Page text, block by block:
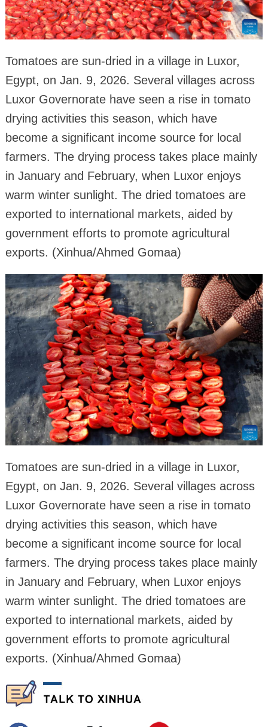
Tomatoes are sun-dried in a village in Luxor,
Egypt, on Jan. 9, 2026. Several villages across
Luxor Governorate have seen a rise in tomato
drying activities this season, which have
become a significant income source for local
farmers. The drying process takes place mainly
in January and February, when Luxor enjoys
warm winter sunlight. The dried tomatoes are
exported to international markets, aided by
government efforts to promote agricultural
exports. (Xinhua/Ahmed Gomaa)
Tomatoes are sun-dried in a village in Luxor,
Egypt, on Jan. 9, 2026. Several villages across
Luxor Governorate have seen a rise in tomato
drying activities this season, which have
become a significant income source for local
farmers. The drying process takes place mainly
in January and February, when Luxor enjoys
warm winter sunlight. The dried tomatoes are
exported to international markets, aided by
government efforts to promote agricultural
exports. (Xinhua/Ahmed Gomaa)